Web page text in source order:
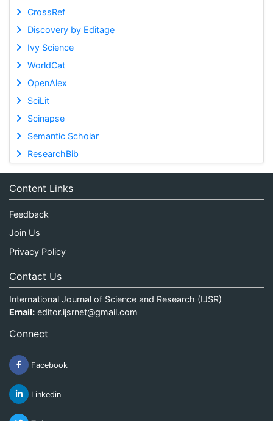
CrossRef
Discovery by Editage
Ivy Science
WorldCat
OpenAlex
SciLit
Scinapse
Semantic Scholar
ResearchBib
Content Links
Feedback
Join Us
Privacy Policy
Contact Us
International Journal of Science and Research (IJSR)
Email: editor.ijsrnet@gmail.com
Connect
Facebook
Linkedin